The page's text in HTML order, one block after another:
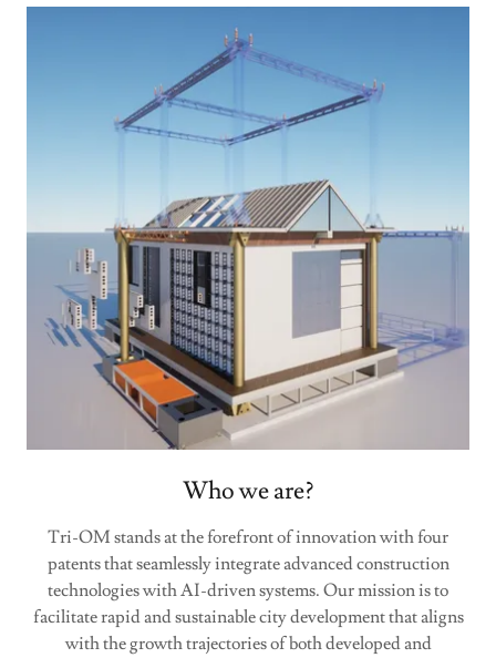
Who we are?
Tri-OM stands at the forefront of innovation with four
patents that seamlessly integrate advanced construction
technologies with AI-driven systems. Our mission is to
facilitate rapid and sustainable city development that aligns
with the growth trajectories of both developed and